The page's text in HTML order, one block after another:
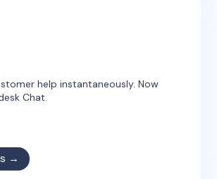
help instantaneously. Now
Chat.
→